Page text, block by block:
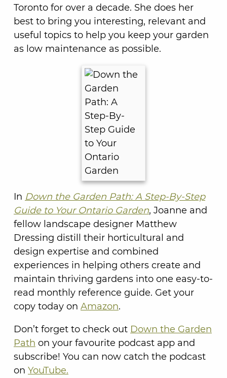
Toronto for over a decade. She does her
best to bring you interesting, relevant and
useful topics to help you keep your garden
as low maintenance as possible.
In Down the Garden Path: A Step-By-Step
Guide to Your Ontario Garden, Joanne and
fellow landscape designer Matthew
Dressing distill their horticultural and
design expertise and combined
experiences in helping others create and
maintain thriving gardens into one easy-to-
read monthly reference guide. Get your
copy today on Amazon.
Don’t forget to check out Down the Garden
Path on your favourite podcast app and
subscribe! You can now catch the podcast
on YouTube.